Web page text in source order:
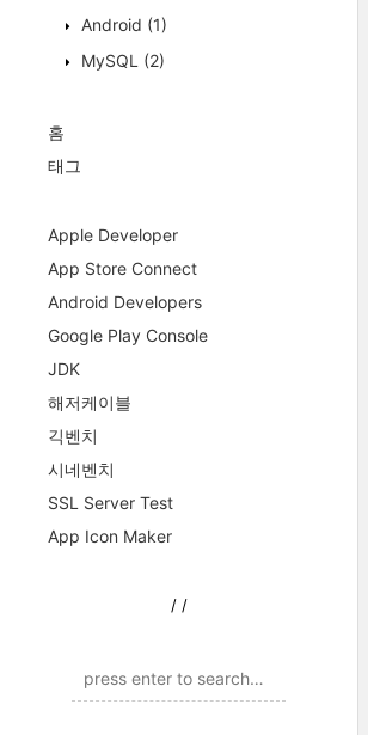
Android (1)
MySQL (2)
홈
태그
Apple Developer
App Store Connect
Android Developers
Google Play Console
JDK
해저케이블
긱벤치
시네벤치
SSL Server Test
App Icon Maker
/ /